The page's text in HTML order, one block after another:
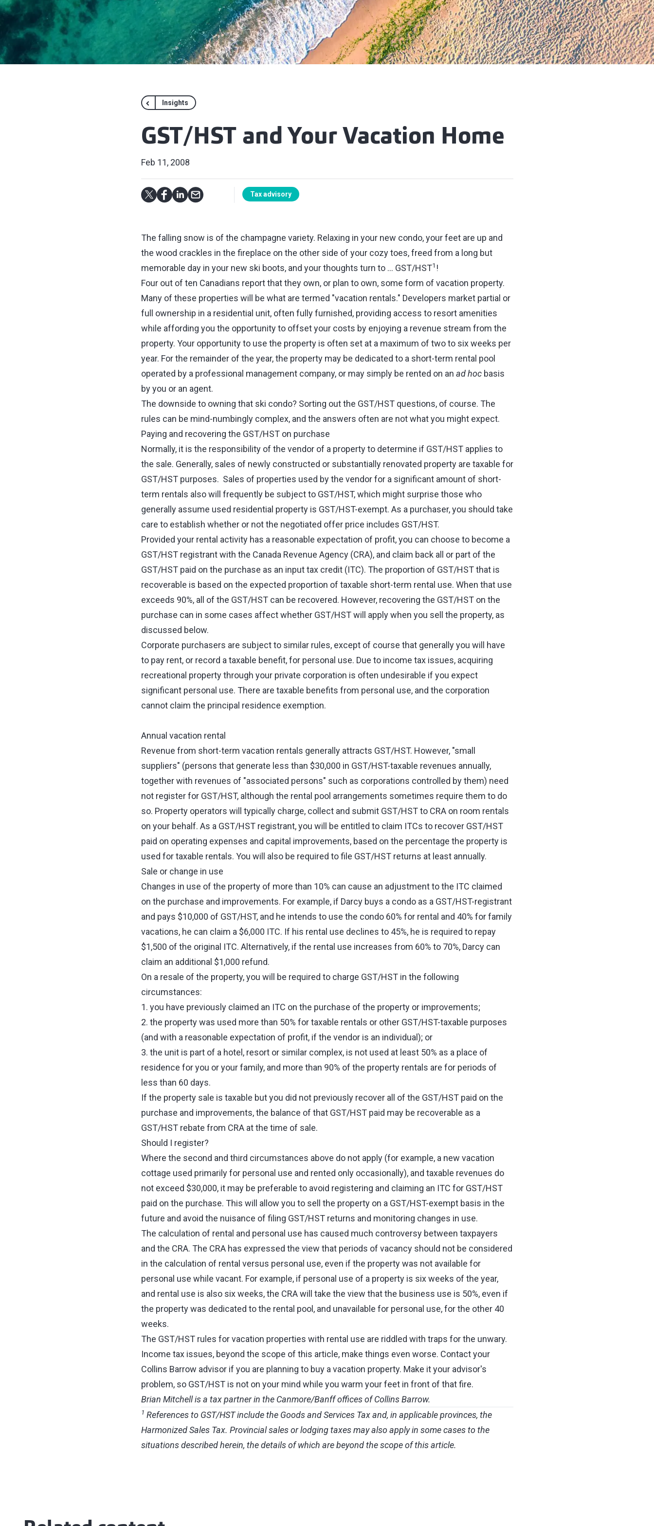
Insights
GST/HST and Your Vacation Home
Feb 11, 2008
Tax advisory
The falling snow is of the champagne variety. Relaxing in your new condo, your feet are up and
the wood crackles in the fireplace on the other side of your cozy toes, freed from a long but
memorable day in your new ski boots, and your thoughts turn to … GST/HST1 !
Four out of ten Canadians report that they own, or plan to own, some form of vacation property.
Many of these properties will be what are termed "vacation rentals." Developers market partial or
full ownership in a residential unit, often fully furnished, providing access to resort amenities
while affording you the opportunity to offset your costs by enjoying a revenue stream from the
property. Your opportunity to use the property is often set at a maximum of two to six weeks per
year. For the remainder of the year, the property may be dedicated to a short-term rental pool
operated by a professional management company, or may simply be rented on an ad hocbasis
by you or an agent.
The downside to owning that ski condo? Sorting out the GST/HST questions, of course. The
rules can be mind-numbingly complex, and the answers often are not what you might expect.
Paying and recovering the GST/HST on purchase
Normally, it is the responsibility of the vendor of a property to determine if GST/HST applies to
the sale. Generally, sales of newly constructed or substantially renovated property are taxable for
GST/HST purposes. Sales of properties used by the vendor for a significant amount of short-
term rentals also will frequently be subject to GST/HST, which might surprise those who
generally assume used residential property is GST/HST-exempt. As a purchaser, you should take
care to establish whether or not the negotiated offer price includes GST/HST.
Provided your rental activity has a reasonable expectation of profit, you can choose to become a
GST/HST registrant with the Canada Revenue Agency (CRA), and claim back all or part of the
GST/HST paid on the purchase as an input tax credit (ITC). The proportion of GST/HST that is
recoverable is based on the expected proportion of taxable short-term rental use. When that use
exceeds 90%, all of the GST/HST can be recovered. However, recovering the GST/HST on the
purchase can in some cases affect whether GST/HST will apply when you sell the property, as
discussed below.
Corporate purchasers are subject to similar rules, except of course that generally you will have
to pay rent, or record a taxable benefit, for personal use. Due to income tax issues, acquiring
recreational property through your private corporation is often undesirable if you expect
significant personal use. There are taxable benefits from personal use, and the corporation
cannot claim the principal residence exemption.
Annual vacation rental
Revenue from short-term vacation rentals generally attracts GST/HST. However, "small
suppliers" (persons that generate less than $30,000 in GST/HST-taxable revenues annually,
together with revenues of "associated persons" such as corporations controlled by them) need
not register for GST/HST, although the rental pool arrangements sometimes require them to do
so. Property operators will typically charge, collect and submit GST/HST to CRA on room rentals
on your behalf. As a GST/HST registrant, you will be entitled to claim ITCs to recover GST/HST
paid on operating expenses and capital improvements, based on the percentage the property is
used for taxable rentals. You will also be required to file GST/HST returns at least annually.
Sale or change in use
Changes in use of the property of more than 10% can cause an adjustment to the ITC claimed
on the purchase and improvements. For example, if Darcy buys a condo as a GST/HST-registrant
and pays $10,000 of GST/HST, and he intends to use the condo 60% for rental and 40% for family
vacations, he can claim a $6,000 ITC. If his rental use declines to 45%, he is required to repay
$1,500 of the original ITC. Alternatively, if the rental use increases from 60% to 70%, Darcy can
claim an additional $1,000 refund.
On a resale of the property, you will be required to charge GST/HST in the following
circumstances:
1. you have previously claimed an ITC on the purchase of the property or improvements;
2. the property was used more than 50% for taxable rentals or other GST/HST-taxable purposes
(and with a reasonable expectation of profit, if the vendor is an individual); or
3. the unit is part of a hotel, resort or similar complex, is not used at least 50% as a place of
residence for you or your family, and more than 90% of the property rentals are for periods of
less than 60 days.
If the property sale is taxable but you did not previously recover all of the GST/HST paid on the
purchase and improvements, the balance of that GST/HST paid may be recoverable as a
GST/HST rebate from CRA at the time of sale.
Should I register?
Where the second and third circumstances above do not apply (for example, a new vacation
cottage used primarily for personal use and rented only occasionally), and taxable revenues do
not exceed $30,000, it may be preferable to avoid registering and claiming an ITC for GST/HST
paid on the purchase. This will allow you to sell the property on a GST/HST-exempt basis in the
future and avoid the nuisance of filing GST/HST returns and monitoring changes in use.
The calculation of rental and personal use has caused much controversy between taxpayers
and the CRA. The CRA has expressed the view that periods of vacancy should not be considered
in the calculation of rental versus personal use, even if the property was not available for
personal use while vacant. For example, if personal use of a property is six weeks of the year,
and rental use is also six weeks, the CRA will take the view that the business use is 50%, even if
the property was dedicated to the rental pool, and unavailable for personal use, for the other 40
weeks.
The GST/HST rules for vacation properties with rental use are riddled with traps for the unwary.
Income tax issues, beyond the scope of this article, make things even worse. Contact your
Collins Barrow advisor if you are planning to buy a vacation property. Make it your advisor's
problem, so GST/HST is not on your mind while you warm your feet in front of that fire.
Brian Mitchell is a tax partner in the Canmore/Banff offices of Collins Barrow.
1 References to GST/HST include the Goods and Services Tax and, in applicable provinces, the
Harmonized Sales Tax. Provincial sales or lodging taxes may also apply in some cases to the
situations described herein, the details of which are beyond the scope of this article.